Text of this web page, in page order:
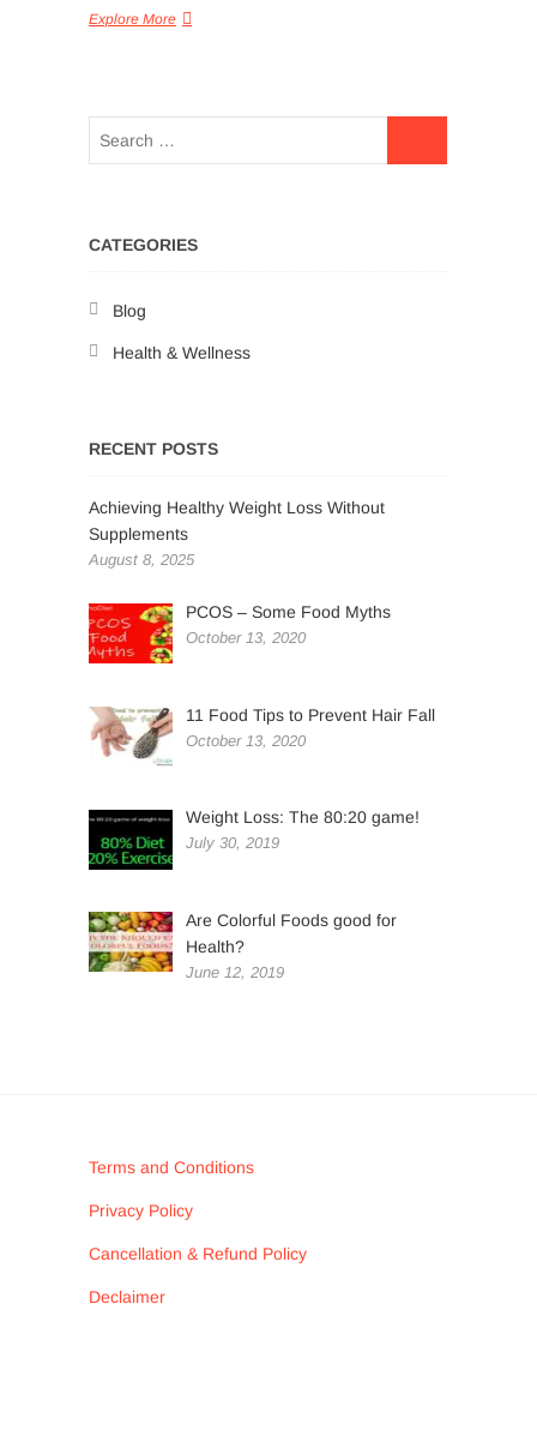
Explore More
CATEGORIES
Blog
Health & Wellness
RECENT POSTS
Achieving Healthy Weight Loss Without
Supplements
August 8, 2025
PCOS – Some Food Myths
October 13, 2020
11 Food Tips to Prevent Hair Fall
October 13, 2020
Weight Loss: The 80:20 game!
July 30, 2019
Are Colorful Foods good for
Health?
June 12, 2019
Terms and Conditions
Privacy Policy
Cancellation & Refund Policy
Declaimer